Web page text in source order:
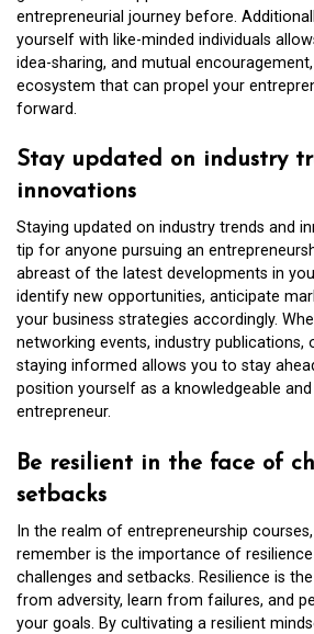
entrepreneurial journey before.
yourself with like-minded individuals
idea-sharing, and mutual
ecosystem that can propel your
forward.
Stay updated on industry
innovations
Staying updated on industry trends and
tip for anyone pursuing an
abreast of the latest developments in
identify new opportunities, anticipate
your business strategies accordingly.
networking events, industry publications,
staying informed allows you to stay
position yourself as a knowledgeable
entrepreneur.
Be resilient in the face of
setbacks
In the realm of entrepreneurship
remember is the importance of
challenges and setbacks. Resilience is
from adversity, learn from failures, and
your goals. By cultivating a resilient